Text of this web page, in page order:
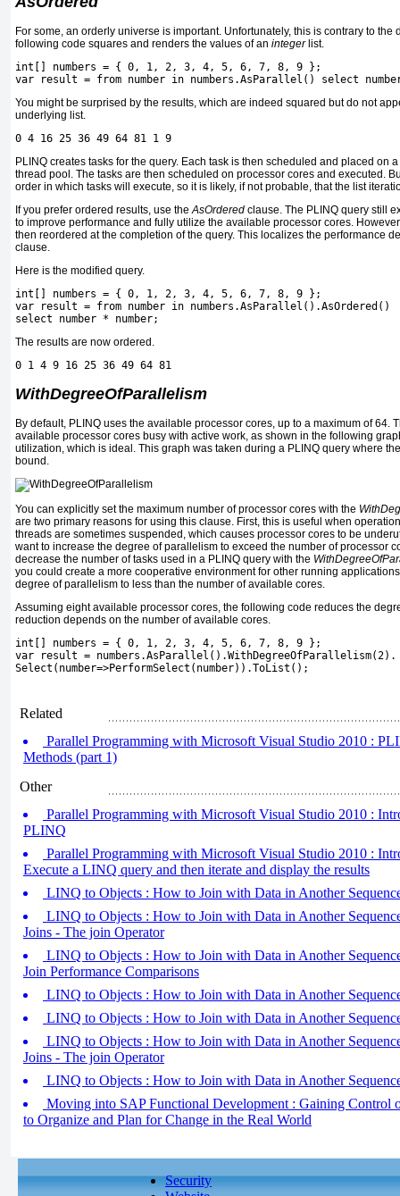
For some, an orderly universe is important. Unfortunately, this is contrary to the
following code squares and renders the values of an integerlist.
int[] numbers = { 0, 1, 2, 3, 4, 5, 6, 7, 8, 9 };
var result = from number in numbers.AsParallel() select
You might be surprised by the results, which are indeed squared but do not
underlying list.
0 4 16 25 36 49 64 81 1 9
PLINQ creates tasks for the query. Each task is then scheduled and placed on
thread pool. The tasks are then scheduled on processor cores and executed.
order in which tasks will execute, so it is likely, if not probable, that the list
If you prefer ordered results, use theAsOrdered clause. The PLINQ query still
to improve performance and fully utilize the available processor cores.
then reordered at the completion of the query. This localizes the performance
clause.
Here is the modified query.
int[] numbers = { 0, 1, 2, 3, 4, 5, 6, 7, 8, 9 };
var result = from number in numbers.AsParallel().AsOrdered()
select number * number;
The results are now ordered.
0 1 4 9 16 25 36 49 64 81
WithDegreeOfParallelism
By default, PLINQ uses the available processor cores, up to a maximum of 64.
available processor cores busy with active work, as shown in the following
utilization, which is ideal. This graph was taken during a PLINQ query where
bound.
You can explicitly set the maximum number of processor cores with the
are two primary reasons for using this clause. First, this is useful when
threads are sometimes suspended, which causes processor cores to be
want to increase the degree of parallelism to exceed the number of processor
decrease the number of tasks used in a PLINQ query with the
you could create a more cooperative environment for other running
degree of parallelism to less than the number of available cores.
Assuming eight available processor cores, the following code reduces the
reduction depends on the number of available cores.
int[] numbers = { 0, 1, 2, 3, 4, 5, 6, 7, 8, 9 };
var result = numbers.AsParallel().WithDegreeOfParallelism(2).
Select(number=>PerformSelect(number)).ToList();
Related
Parallel Programming with Microsoft Visual Studio 2010 :
Methods (part 1)
Other
Parallel Programming with Microsoft Visual Studio 2010 :
PLINQ
Parallel Programming with Microsoft Visual Studio 2010 :
Execute a LINQ query and then iterate and display the results
LINQ to Objects : How to Join with Data in Another
LINQ to Objects : How to Join with Data in Another
Joins - The join Operator
LINQ to Objects : How to Join with Data in Another
Join Performance Comparisons
LINQ to Objects : How to Join with Data in Another
LINQ to Objects : How to Join with Data in Another
LINQ to Objects : How to Join with Data in Another
Joins - The join Operator
LINQ to Objects : How to Join with Data in Another
Moving into SAP Functional Development : Gaining Control
to Organize and Plan for Change in the Real World
Security